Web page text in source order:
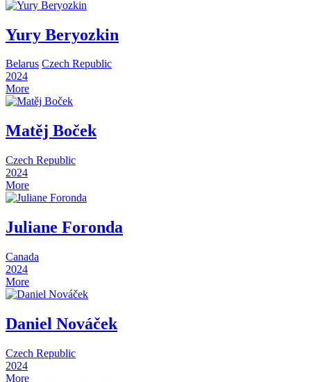
Yury Beryozkin
Belarus Czech Republic
2024
More
Matěj Boček
Czech Republic
2024
More
Juliane Foronda
Canada
2024
More
Daniel Nováček
Czech Republic
2024
More